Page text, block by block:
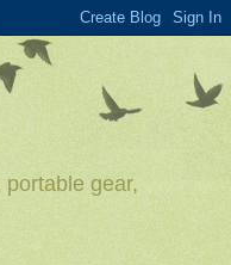
gear,